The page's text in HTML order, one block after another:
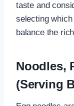
taste and
selecting
balance the
Noodles,
(Serving